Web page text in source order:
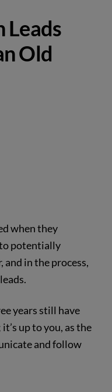
Leads
Old
when they
potentially
in the process,
years still have
up to you, as the
and follow